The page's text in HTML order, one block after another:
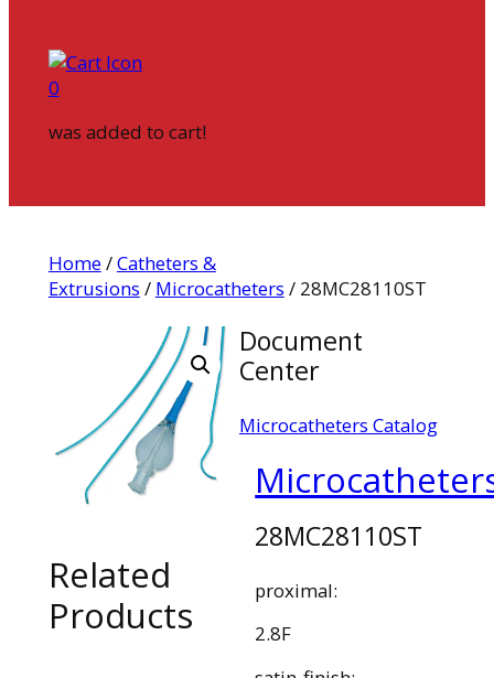
0
was added to cart!
Home/Catheters &
Extrusions / Microcatheters / 28MC28110ST
Document
Center
Microcatheters Catalog
28MC28110ST
proximal:
2.8F
Related
Products